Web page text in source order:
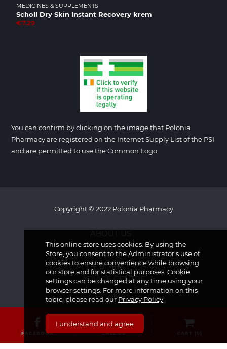
This online store uses cookies. By using the
Store, you consent to the Administrator's use of
cookies to ensure convenience while browsing
our store and for statistical purposes. Cookie
settings can be changed at any time using your
browser settings. For more information on this
topic, please read our Privacy Policy
I understand and agree
FACEBOOK CALL US CART ( 0 )
MEDICINES & SUPPLEMENTS
Scholl Dry Skin Instant Recovery krem
€7.29
You can confirm by clicking on the image that Polonia
Pharmacy are registered on the Internet Supply List of the PSI
and are permitted to use the Common Logo.
Copyright © 2022 Polonia Pharmacy
CONTACT
NEWSLETTER
ADVICE CENTRE
FAQS